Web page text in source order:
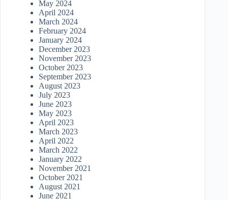
May 2024
April 2024
March 2024
February 2024
January 2024
December 2023
November 2023
October 2023
September 2023
August 2023
July 2023
June 2023
May 2023
April 2023
March 2023
April 2022
March 2022
January 2022
November 2021
October 2021
August 2021
June 2021